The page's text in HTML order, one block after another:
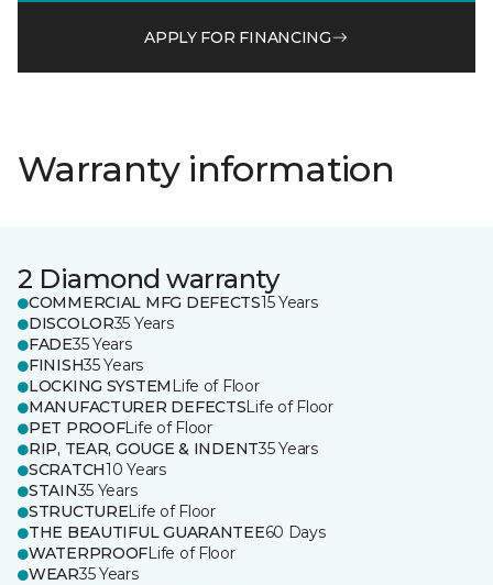
APPLY FOR FINANCING
Warranty information
2 Diamond warranty
COMMERCIAL MFG DEFECTS15 Years
DISCOLOR35 Years
FADE35 Years
FINISH35 Years
LOCKING SYSTEM Life of Floor
MANUFACTURER DEFECTSLife of Floor
PET PROOFLife of Floor
RIP, TEAR, GOUGE & INDENT35 Years
SCRATCH10 Years
STAIN35 Years
STRUCTURELife of Floor
THE BEAUTIFUL GUARANTEE60 Days
WATERPROOFLife of Floor
WEAR35 Years